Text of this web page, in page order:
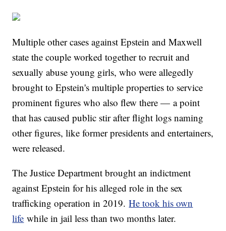
Multiple other cases against Epstein and Maxwell
state the couple worked together to recruit and
sexually abuse young girls, who were allegedly
brought to Epstein's multiple properties to service
prominent figures who also flew there — a point
that has caused public stir after flight logs naming
other figures, like former presidents and entertainers,
were released.
The Justice Department brought an indictment
against Epstein for his alleged role in the sex
trafficking operation in 2019.He took his own
life while in jail less than two months later.